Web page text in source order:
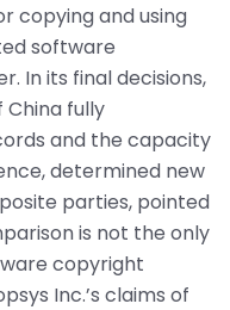
copying and using
software
In its final decisions,
China fully
and the capacity
determined new
parties, pointed
is not the only
copyright
Inc.’s claims of